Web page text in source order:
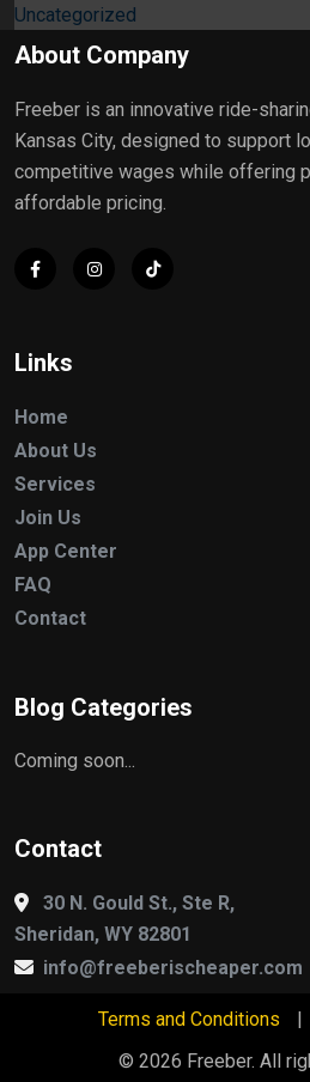
Uncategorized
About Company
Freeber is an innovative ride-
Kansas City, designed to support
competitive wages while offering
affordable pricing.
Links
Home
About Us
Services
Join Us
App Center
FAQ
Contact
Blog Categories
Coming soon...
Contact
30 N. Gould St., Ste R,
Sheridan, WY 82801
info@freeberischeaper.com
© 2026 Freeber. All
Terms and Conditions |